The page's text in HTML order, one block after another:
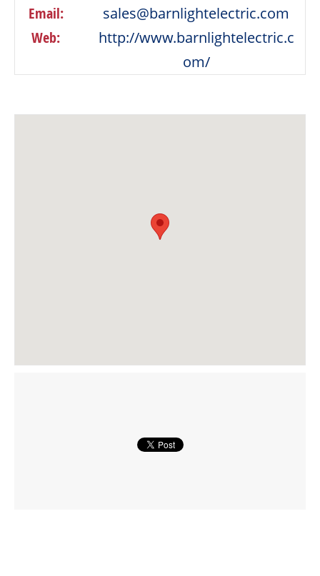
Email:
sales@barnlightelectric.com
Web:
http://www.barnlightelectric.c
om/